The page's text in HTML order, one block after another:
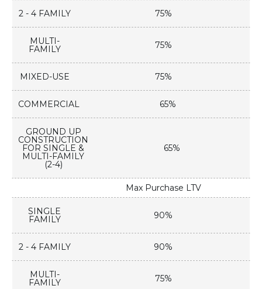
2 - 4 FAMILY 75%
MULTI-
FAMILY 75%
MIXED-USE 75%
COMMERCIAL 65%
GROUND UP
CONSTRUCTION
FOR SINGLE &
MULTI-FAMILY
(2-4)
65%
Max Purchase LTV
SINGLE
FAMILY 90%
2 - 4 FAMILY 90%
MULTI-
FAMILY 75%